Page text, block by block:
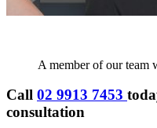
A member of our team
Call 02 9913 7453
consultation